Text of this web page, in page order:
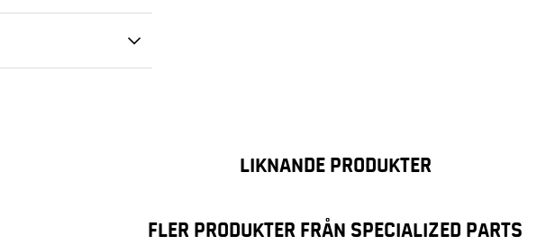
LIKNANDE PRODUKTER
FLER PRODUKTER FRÅN SPECIALIZED PARTS